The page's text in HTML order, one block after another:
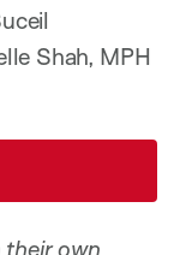
Shah, MPH
their own